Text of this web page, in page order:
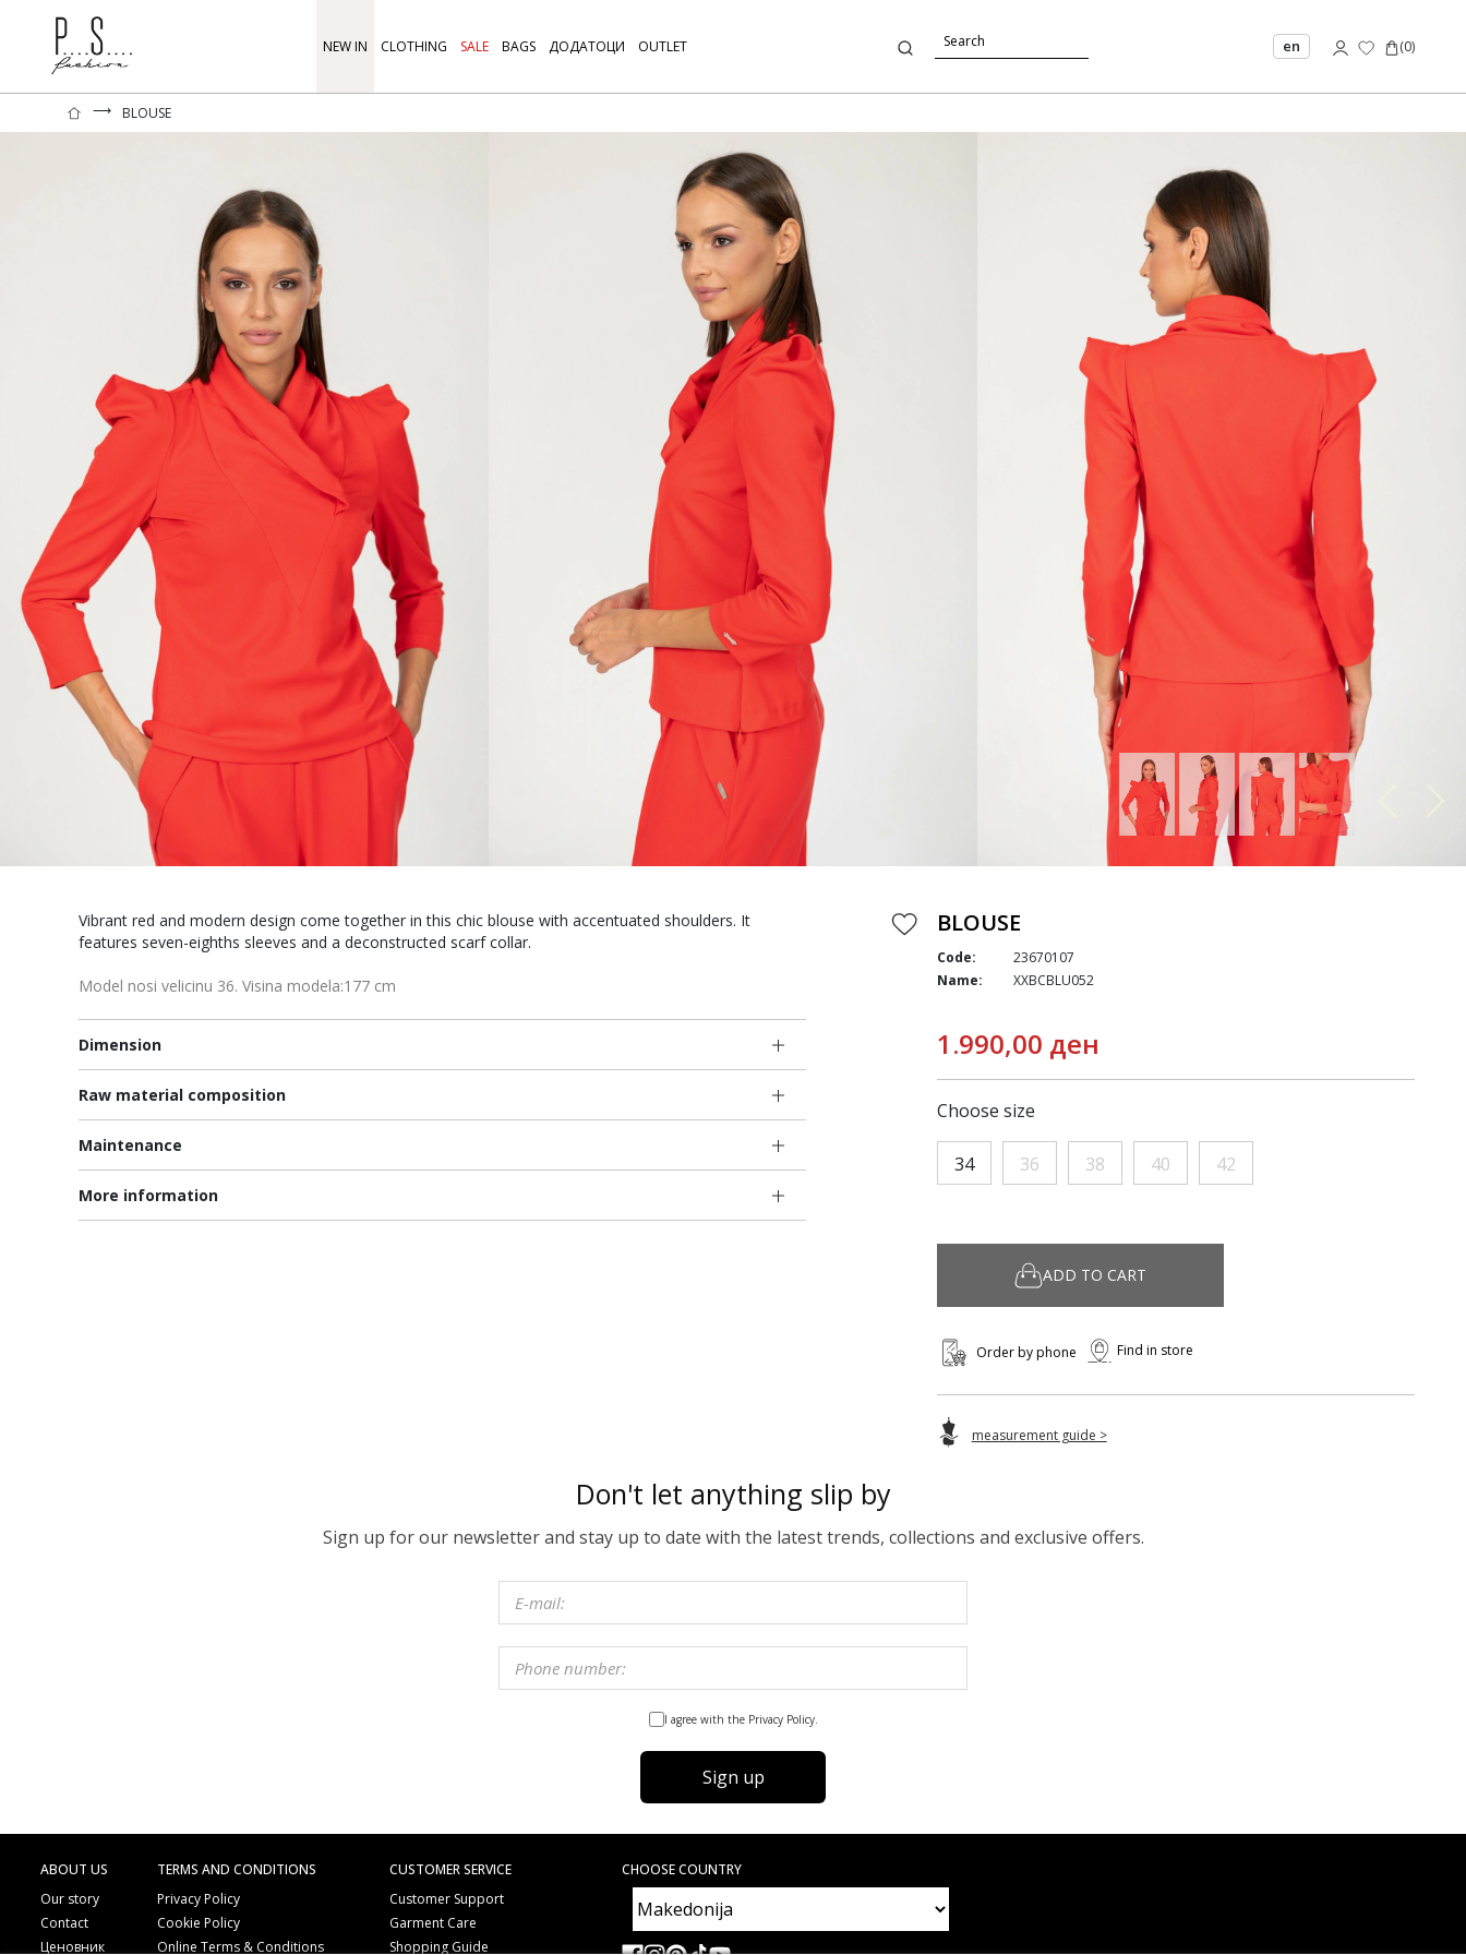
NEW IN CLOTHING SALE BAGS ДОДАТОЦИ OUTLET en (0)
⟶ BLOUSE
Vibrant red and modern design come together in this chic blouse with accentuated shoulders. It
features seven-eighths sleeves and a deconstructed scarf collar.
Model nosi velicinu 36. Visina modela:177 cm
Dimension
Raw material composition
Maintenance
More information
BLOUSE
Code:
23670107
Name:
XXBCBLU052
1.990,00 ден
Choose size
34 36 38 40 42
ADD TO CART
Order by phone Find in store
measurement guide >
Don't let anything slip by
Sign up for our newsletter and stay up to date with the latest trends, collections and exclusive offers.
I agree with the Privacy Policy.
Sign up
ABOUT US
Our story
Contact
Ценовник
TERMS AND CONDITIONS
Privacy Policy
Cookie Policy
Online Terms & Conditions
CUSTOMER SERVICE
Customer Support
Garment Care
Shopping Guide
CHOOSE COUNTRY